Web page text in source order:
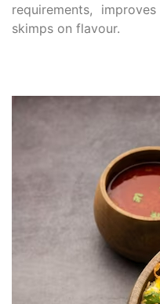
requirements,
skimps on flavour.